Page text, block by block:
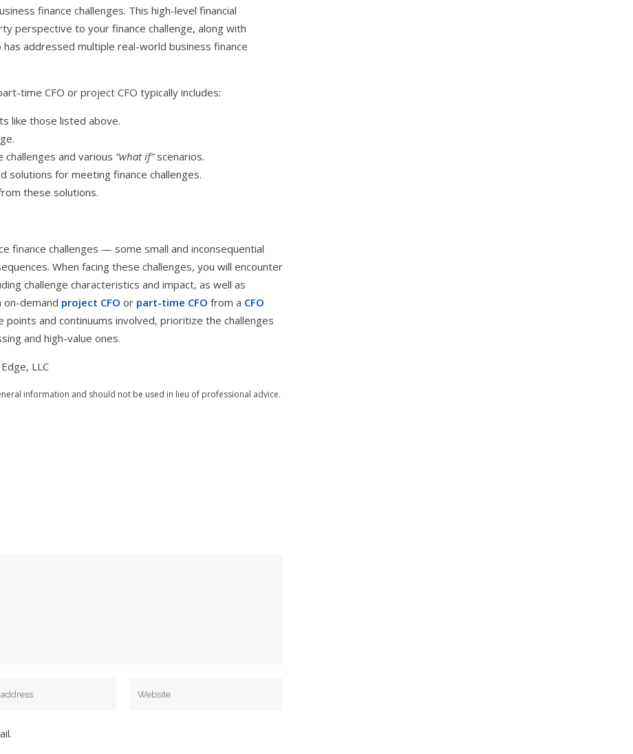
finance challenges. This high-level financial
perspective to your finance challenge, along with
addressed multiple real-world business finance
time CFO or project CFO typically includes:
like those listed above.
and various “what if”scenarios.
solutions for meeting finance challenges.
these solutions.
finance challenges — some small and inconsequential
When facing these challenges, you will encounter
challenge characteristics and impact, as well as
on-demand project CFO or part-time CFO from a CFO
points and continuums involved, prioritize the challenges
and high-value ones.
LLC
information and should not be used in lieu of professional advice.